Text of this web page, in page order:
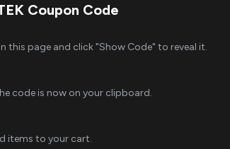
Coupon Code
this page and click "Show Code" to reveal it.
code is now on your clipboard.
items to your cart.